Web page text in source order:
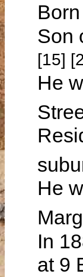
Son
[15]
He
He
In
at 9